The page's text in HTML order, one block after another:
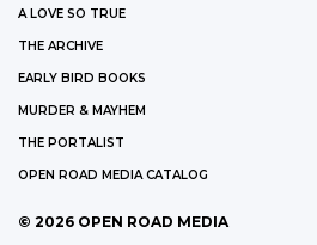
A LOVE SO TRUE
THE ARCHIVE
EARLY BIRD BOOKS
MURDER & MAYHEM
THE PORTALIST
OPEN ROAD MEDIA CATALOG
© 2026 OPEN ROAD MEDIA